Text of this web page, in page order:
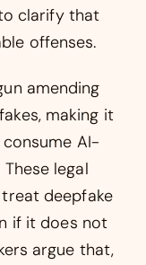
clarify that
offenses.
amending
making it
AI-
legal
deepfake
if it does not
argue that,